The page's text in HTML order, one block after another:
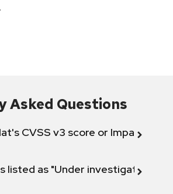
Asked Questions
CVSS v3 score or Impact
listed as "Under investigation"